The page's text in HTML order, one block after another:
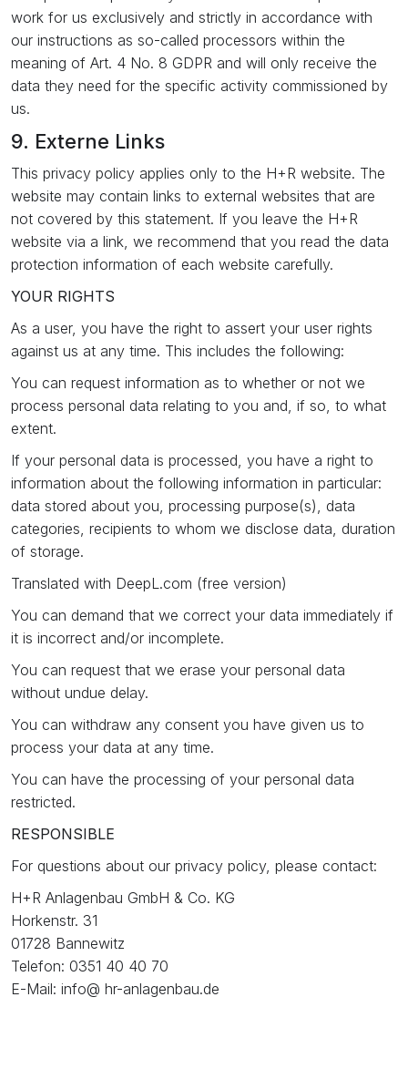
work for us exclusively and strictly in accordance with
our instructions as so-called processors within the
meaning of Art. 4 No. 8 GDPR and will only receive the
data they need for the specific activity commissioned by
us.
9. Externe Links
This privacy policy applies only to the H+R website. The
website may contain links to external websites that are
not covered by this statement. If you leave the H+R
website via a link, we recommend that you read the data
protection information of each website carefully.
YOUR RIGHTS
As a user, you have the right to assert your user rights
against us at any time. This includes the following:
You can request information as to whether or not we
process personal data relating to you and, if so, to what
extent.
If your personal data is processed, you have a right to
information about the following information in particular:
data stored about you, processing purpose(s), data
categories, recipients to whom we disclose data, duration
of storage.
Translated with DeepL.com (free version)
You can demand that we correct your data immediately if
it is incorrect and/or incomplete.
You can request that we erase your personal data
without undue delay.
You can withdraw any consent you have given us to
process your data at any time.
You can have the processing of your personal data
restricted.
RESPONSIBLE
For questions about our privacy policy, please contact:
H+R Anlagenbau GmbH & Co. KG
Horkenstr. 31
01728 Bannewitz
Telefon: 0351 40 40 70
E-Mail: info@ hr-anlagenbau.de